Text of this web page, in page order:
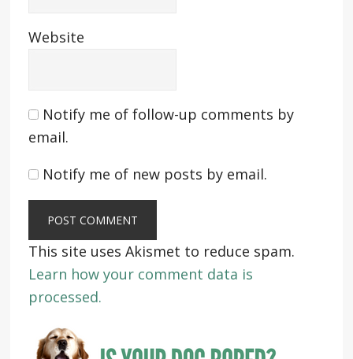
Website
Notify me of follow-up comments by
email.
Notify me of new posts by email.
This site uses Akismet to reduce spam.
Learn how your comment data is
processed.